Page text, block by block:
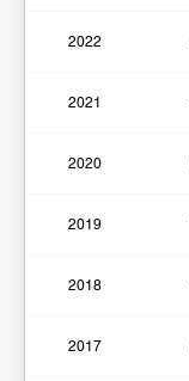
2022
2021
2020
2019
2018
2017